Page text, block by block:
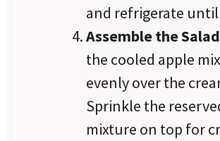
and refrigerate
Assemble the
the cooled apple
evenly over the
Sprinkle the
mixture on top for